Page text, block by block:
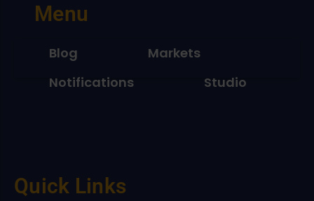
Menu
Blog
Markets
Notifications
Studio
Quick Links